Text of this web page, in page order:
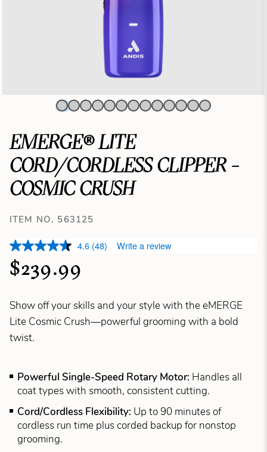
EMERGE® LITE
CORD/CORDLESS CLIPPER -
COSMIC CRUSH
ITEM NO. 563125
4.6 (48) Write a review
$239.99
Show off your skills and your style with the eMERGE
Lite Cosmic Crush—powerful grooming with a bold
twist.
Powerful Single-Speed Rotary Motor: Handles all
coat types with smooth, consistent cutting.
Cord/Cordless Flexibility: Up to 90 minutes of
cordless run time plus corded backup for nonstop
grooming.